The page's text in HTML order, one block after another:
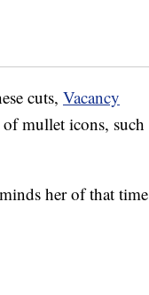
cuts, Vacancy
mullet icons, such
her of that time